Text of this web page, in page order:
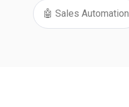
🤖 Sales Automation